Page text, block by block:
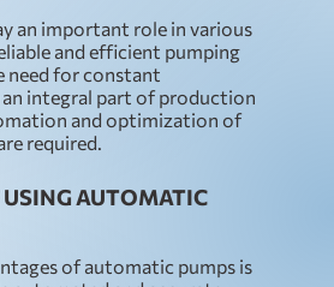
an important role in various
and efficient pumping
for constant
integral part of production
and optimization of
required.
AUTOMATIC
of automatic pumps is